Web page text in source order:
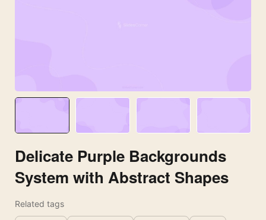
Delicate Purple Backgrounds
System with Abstract Shapes
Related tags